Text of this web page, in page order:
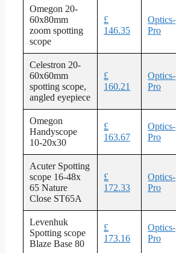
Omegon 20-
60x80mm
zoom spotting
scope
£
146.35
Optics-
Pro
Celestron 20-
60x60mm
spotting scope,
angled eyepiece
£
160.21
Optics-
Pro
Omegon
Handyscope
10-20x30
£
163.67
Optics-
Pro
Acuter Spotting
scope 16-48x
65 Nature
Close ST65A
£
172.33
Optics-
Pro
Levenhuk
Spotting scope
Blaze Base 80
£
173.16
Optics-
Pro